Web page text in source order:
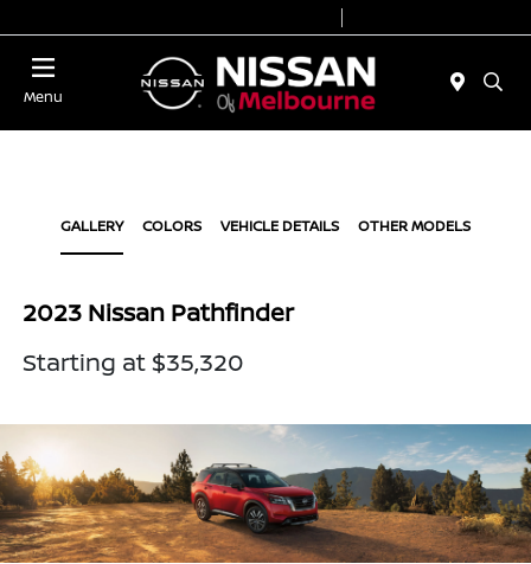
Menu
GALLERY COLORS VEHICLE DETAILS OTHER MODELS
2023 Nissan Pathfinder
Starting at $35,320